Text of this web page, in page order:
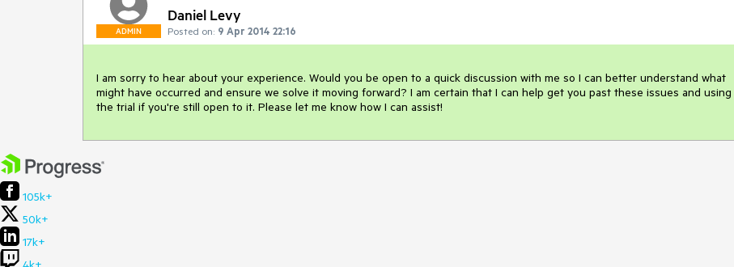
ADMIN
Daniel Levy
Posted on: 9 Apr 2014 22:16
I am sorry to hear about your experience. Would you be open to a quick discussion with me so I can better understand what
might have occurred and ensure we solve it moving forward? I am certain that I can help get you past these issues and using
the trial if you're still open to it. Please let me know how I can assist!
105k+
50k+
17k+